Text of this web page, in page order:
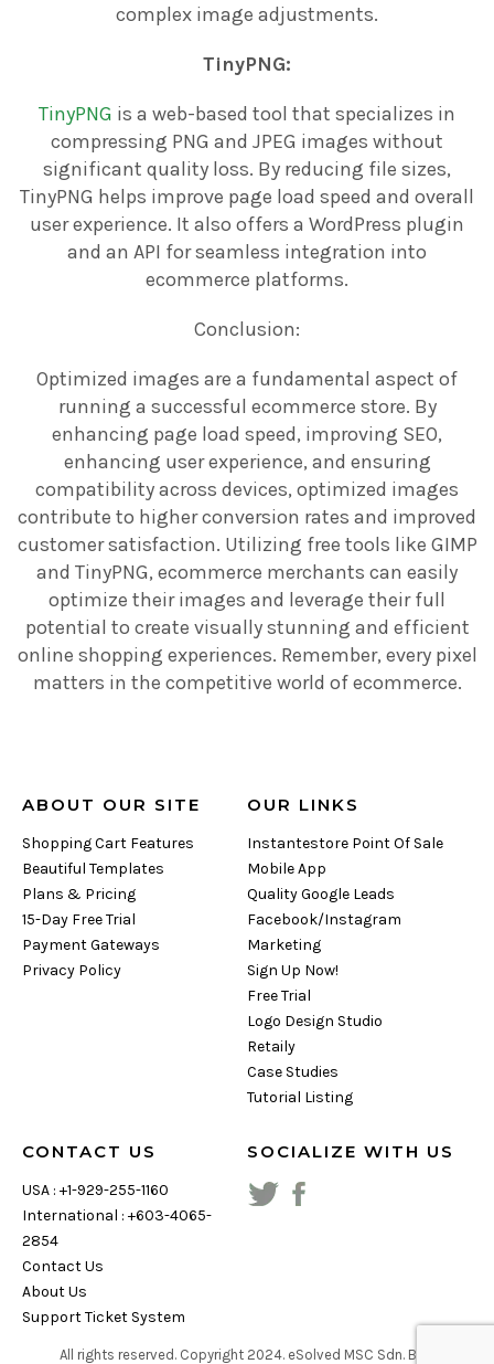
complex image adjustments.
TinyPNG:
TinyPNG is a web-based tool that specializes in
compressing PNG and JPEG images without
significant quality loss. By reducing file sizes,
TinyPNG helps improve page load speed and overall
user experience. It also offers a WordPress plugin
and an API for seamless integration into
ecommerce platforms.
Conclusion:
Optimized images are a fundamental aspect of
running a successful ecommerce store. By
enhancing page load speed, improving SEO,
enhancing user experience, and ensuring
compatibility across devices, optimized images
contribute to higher conversion rates and improved
customer satisfaction. Utilizing free tools like GIMP
and TinyPNG, ecommerce merchants can easily
optimize their images and leverage their full
potential to create visually stunning and efficient
online shopping experiences. Remember, every pixel
matters in the competitive world of ecommerce.
ABOUT OUR SITE
Shopping Cart Features
Beautiful Templates
Plans & Pricing
15-Day Free Trial
Payment Gateways
Privacy Policy
OUR LINKS
Instantestore Point Of Sale
Mobile App
Quality Google Leads
Facebook/Instagram
Marketing
Sign Up Now!
Free Trial
Logo Design Studio
Retaily
Case Studies
Tutorial Listing
CONTACT US
USA : +1-929-255-1160
International : +603-4065-
2854
Contact Us
About Us
Support Ticket System
SOCIALIZE WITH US
All rights reserved. Copyright 2024. eSolved MSC Sdn. Bhd.